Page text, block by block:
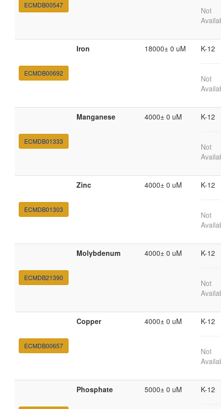
ECMDB00547
Not
ECMDB00692
Iron 18000± 0 uM K-12
Not
ECMDB01333
Manganese 4000± 0 uM K-12
Not
ECMDB01303
Zinc 4000± 0 uM K-12
Not
ECMDB21390
Molybdenum 4000± 0 uM K-12
Not
ECMDB00657
Copper 4000± 0 uM K-12
Not
Phosphate 5000± 0 uM K-12